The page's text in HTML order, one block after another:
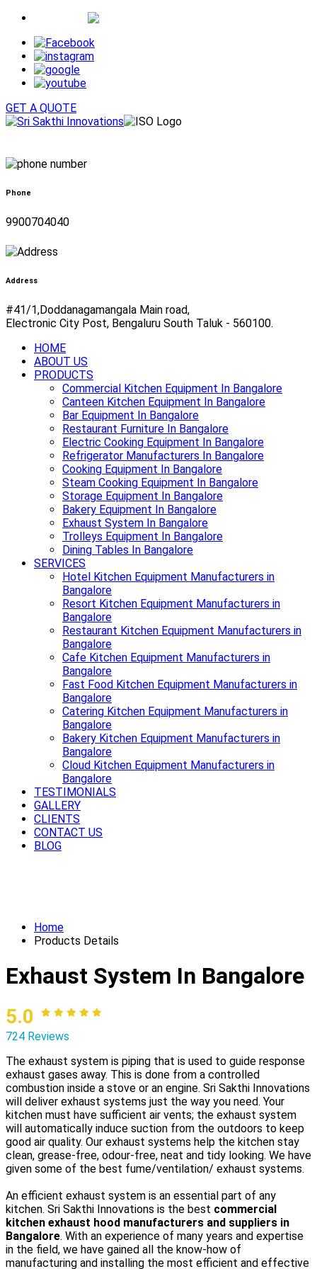
GET A QUOTE
Phone
9900704040
Address
#41/1,Doddanagamangala Main road,
Electronic City Post, Bengaluru South Taluk - 560100.
HOME
ABOUT US
PRODUCTS
Commercial Kitchen Equipment In Bangalore
Canteen Kitchen Equipment In Bangalore
Bar Equipment In Bangalore
Restaurant Furniture In Bangalore
Electric Cooking Equipment In Bangalore
Refrigerator Manufacturers In Bangalore
Cooking Equipment In Bangalore
Steam Cooking Equipment In Bangalore
Storage Equipment In Bangalore
Bakery Equipment In Bangalore
Exhaust System In Bangalore
Trolleys Equipment In Bangalore
Dining Tables In Bangalore
SERVICES
Hotel Kitchen Equipment Manufacturers in
Bangalore
Resort Kitchen Equipment Manufacturers in
Bangalore
Restaurant Kitchen Equipment Manufacturers in
Bangalore
Cafe Kitchen Equipment Manufacturers in
Bangalore
Fast Food Kitchen Equipment Manufacturers in
Bangalore
Catering Kitchen Equipment Manufacturers in
Bangalore
Bakery Kitchen Equipment Manufacturers in
Bangalore
Cloud Kitchen Equipment Manufacturers in
Bangalore
TESTIMONIALS
GALLERY
CLIENTS
CONTACT US
BLOG
Home
Products Details
Exhaust System In Bangalore
5.0
724 Reviews
The exhaust system is piping that is used to guide response
exhaust gases away. This is done from a controlled
combustion inside a stove or an engine. Sri Sakthi Innovations
will deliver exhaust systems just the way you need. Your
kitchen must have sufficient air vents; the exhaust system
will automatically induce suction from the outdoors to keep
good air quality. Our exhaust systems help the kitchen stay
clean, grease-free, odour-free, neat and tidy looking. We have
given some of the best fume/ventilation/ exhaust systems.
An efficient exhaust system is an essential part of any
kitchen. Sri Sakthi Innovations is the best commercial
kitchen exhaust hood manufacturers and suppliers in
Bangalore. With an experience of many years and expertise
in the field, we have gained all the know-how of
manufacturing and installing the most efficient and effective